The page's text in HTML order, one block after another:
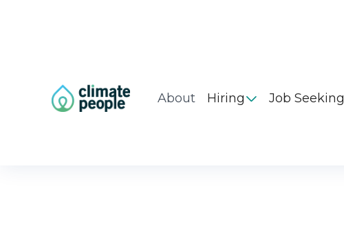
About Hiring  Job Seeking